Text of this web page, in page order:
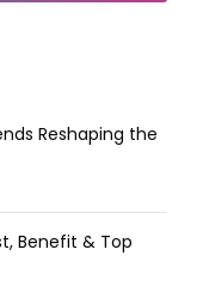
Reshaping the
Benefit & Top